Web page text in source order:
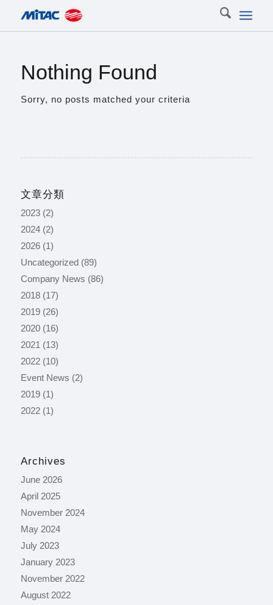
Nothing Found
Sorry, no posts matched your criteria
文章分類
2023(2)
2024(2)
2026(1)
Uncategorized(89)
Company News (86)
2018(17)
2019(26)
2020(16)
2021 (13)
2022(10)
Event News (2)
2019(1)
2022(1)
Archives
June 2026
April 2025
November 2024
May 2024
July 2023
January 2023
November 2022
August 2022